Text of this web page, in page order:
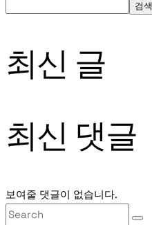
검색
최신 글
최신 댓글
보여줄 댓글이 없습니다.